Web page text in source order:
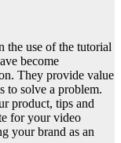
the use of the tutorial
become
They provide value
to solve a problem.
product, tips and
for your video
your brand as an